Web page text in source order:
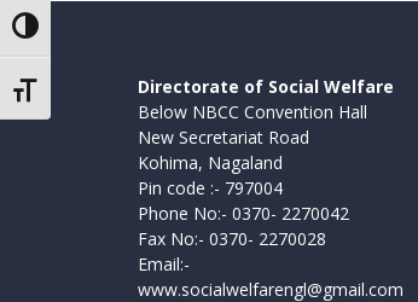
Toggle High Contrast
Toggle Font sizeDirectorate of Social Welfare
Below NBCC Convention Hall
New Secretariat Road
Kohima, Nagaland
Pin code :- 797004
Phone No:- 0370- 2270042
Fax No:- 0370- 2270028
Email:-
www.socialwelfarengl@gmail.com